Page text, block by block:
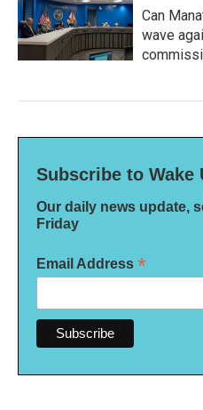
Can
wave
Subscribe to Wake
Our daily news update,
Friday
Email Address *